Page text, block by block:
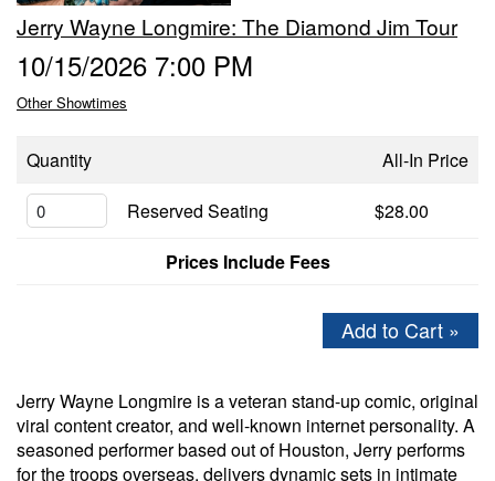
FAQ
CONTACT
Jerry Wayne Longmire: The Diamond Jim Tour
10/15/2026 7:00 PM
Other Showtimes
Quantity
All-In Price
Reserved Seating
$28.00
Prices Include Fees
Add to Cart »
Jerry Wayne Longmire is a veteran stand-up comic, original
viral content creator, and well-known internet personality. A
seasoned performer based out of Houston, Jerry performs
for the troops overseas, delivers dynamic sets in intimate